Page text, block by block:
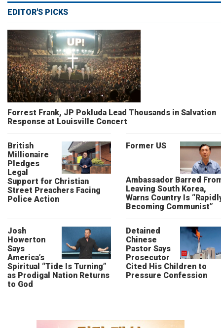
EDITOR'S PICKS
Forrest Frank, JP Pokluda Lead Thousands in Salvation
Response at Louisville Concert
British
Millionaire
Pledges
Legal
Support for Christian
Street Preachers Facing
Police Action
Former US
Ambassador Barred
Leaving South Korea,
Warns Country Is
Becoming Communist”
Josh
Howerton
Says
America’s
Spiritual “Tide Is Turning”
as Prodigal Nation Returns
to God
Detained
Chinese
Pastor Says
Prosecutor
Cited His Children to
Pressure Confession